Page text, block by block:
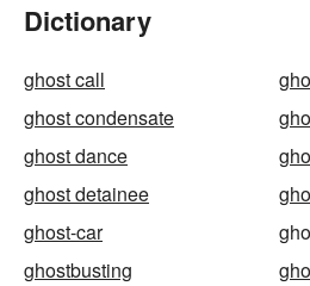
Dictionary
ghost call
ghost condensate
ghost dance
ghost detainee
ghost-car
ghostbusting